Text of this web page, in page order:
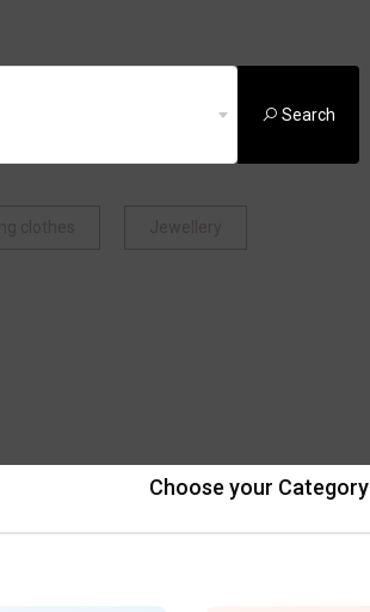
Search
Choose your Category